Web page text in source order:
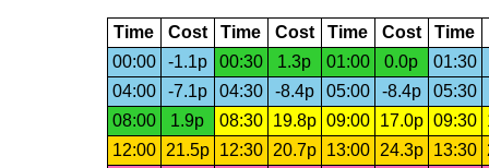
Time Cost Time Cost Time Cost Time
00:00
-1.1p 00:30 1.3p 01:00 0.0p 01:30
04:00
-7.1p 04:30 -8.4p 05:00 -8.4p 05:30
08:00
1.9p 08:30 19.8p 09:00 17.0p 09:30
12:00
21.5p 12:30 20.7p 13:00 24.3p 13:30